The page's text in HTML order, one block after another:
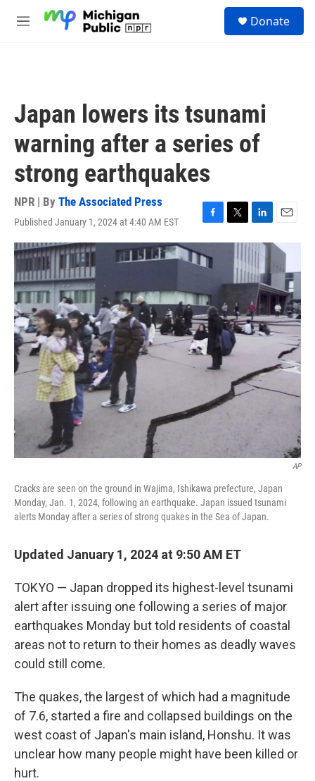
M
Donate
Japan lowers its tsunami
warning after a series of
strong earthquakes
NPR | By The Associated Press
Published January 1, 2024 at 4:40 AM EST
F
a
c
e
o
o
k
T
w
r
L
i
n
k
e
d
I
n
E
m
a
i
AP
Cracks are seen on the ground in Wajima, Ishikawa prefecture, Japan
Monday, Jan. 1, 2024, following an earthquake. Japan issued tsunami
alerts Monday after a series of strong quakes in the Sea of Japan.
Updated January 1, 2024 at 9:50 AM ET
TOKYO — Japan dropped its highest-level tsunami
alert after issuing one following a series of major
earthquakes Monday but told residents of coastal
areas not to return to their homes as deadly waves
could still come.
The quakes, the largest of which had a magnitude
of 7.6, started a fire and collapsed buildings on the
west coast of Japan's main island, Honshu. It was
unclear how many people might have been killed or
hurt.